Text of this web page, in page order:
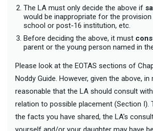
The LA must only decide the above if
would be inappropriate for the
school or post-16 institution, etc.
Before deciding the above, it must
parent or the young person named in
Please look at the EOTAS sections of
Noddy Guide. However, given the above,
reasonable that the LA should consult
relation to possible placement (Section I).
the facts you have shared, the LA's